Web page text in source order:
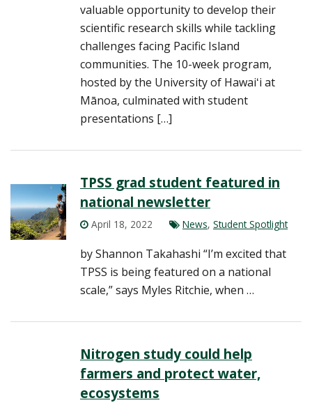
valuable opportunity to develop their
scientific research skills while tackling
challenges facing Pacific Island
communities. The 10-week program,
hosted by the University of Hawaiʻi at
Mānoa, culminated with student
presentations […]
TPSS grad student featured in
national newsletter
April 18, 2022 News, Student Spotlight
by Shannon Takahashi “I’m excited that
TPSS is being featured on a national
scale,” says Myles Ritchie, when …
Nitrogen study could help
farmers and protect water,
ecosystems